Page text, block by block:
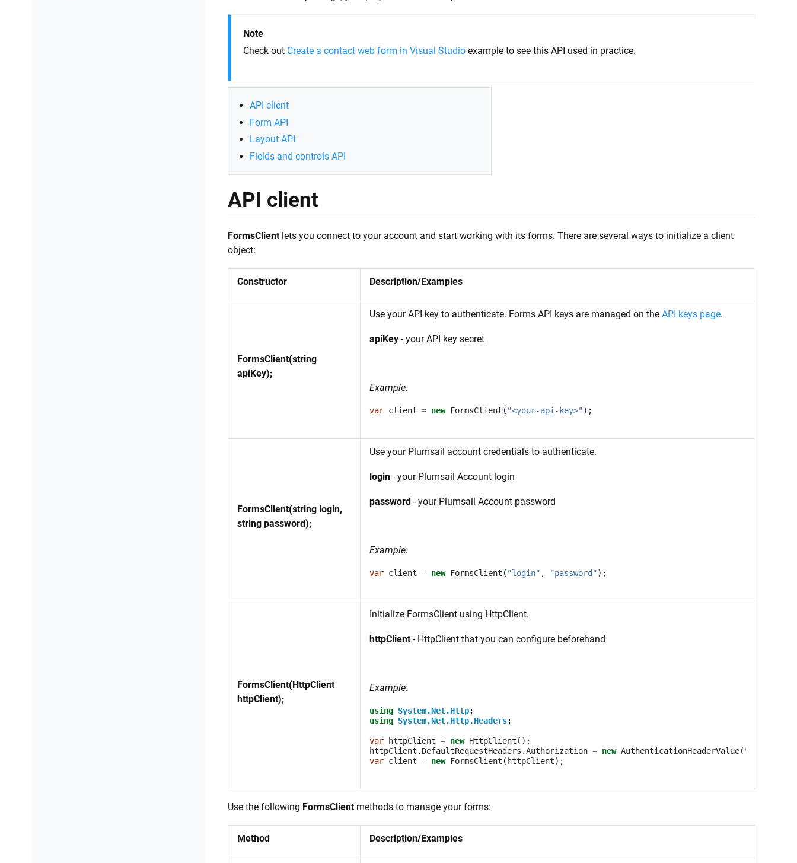
Note
Check out Create a contact web form in Visual Studio example to see this API used in practice.
API client
Form API
Layout API
Fields and controls API
API client
FormsClient lets you connect to your account and start working with its forms. There are several ways to initialize a client
object:
Constructor Description/Examples
FormsClient(string
apiKey);
Use your API key to authenticate. Forms API keys are managed on the API keys page.
apiKey - your API key secret
Example:
var client = new FormsClient ( "<your-api-key>");
FormsClient(string login,
string password);
Use your Plumsail account credentials to authenticate.
login - your Plumsail Account login
password - your Plumsail Account password
Example:
var client = new FormsClient ( "login" , "password");
FormsClient(HttpClient
httpClient);
Initialize FormsClient using HttpClient.
httpClient - HttpClient that you can configure beforehand
Example:
using System.Net.Http;
using System.Net.Http.Headers;
var httpClient = new HttpClient ();
httpClient . DefaultRequestHeaders .Authorization = new AuthenticationHeaderValue( "Bearer"
var client = new FormsClient (httpClient);
Use the following FormsClient methods to manage your forms:
Method Description/Examples